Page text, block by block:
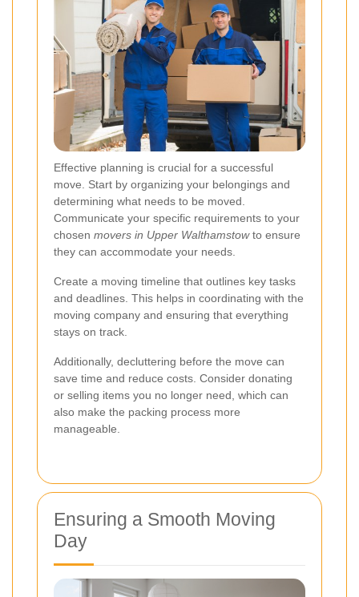
Effective planning is crucial for a successful
move. Start by organizing your belongings and
determining what needs to be moved.
Communicate your specific requirements to your
chosen movers in Upper Walthamstowto ensure
they can accommodate your needs.
Create a moving timeline that outlines key tasks
and deadlines. This helps in coordinating with the
moving company and ensuring that everything
stays on track.
Additionally, decluttering before the move can
save time and reduce costs. Consider donating
or selling items you no longer need, which can
also make the packing process more
manageable.
Ensuring a Smooth Moving
Day